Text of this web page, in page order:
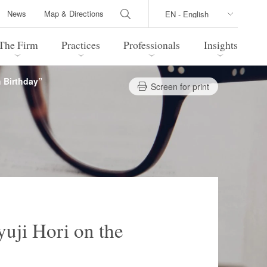
Firm Practices
Estate Bankruptcy and Restructuring
Transactions
International Trade / Economic
Security
Practice Marshall Islands Practice
Professionals Insights
Update
News Map & Directions
Birthday” Screen for print
Hori on the